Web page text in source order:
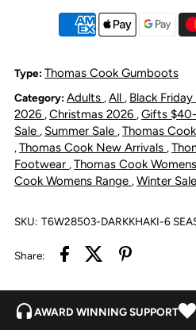
Gumboot
-
Dark
Khaki
-
Dark
Type: Thomas Cook Gumboots
Category: Adults ,All , Black
2026 ,Christmas 2026 ,Gifts
Sale , Summer Sale ,Thomas Cook
,Thomas Cook New Arrivals ,
Footwear ,Thomas Cook
Cook Womens Range ,Winter Sale
SKU: T6W28503-DARKKHAKI-6
Share:
AWARD WINNING SUPPORT